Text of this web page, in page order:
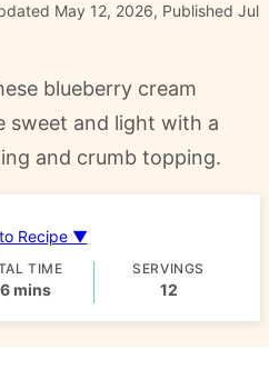
May 12, 2026, Published Jul
blueberry cream
sweet and light with a
and crumb topping.
Recipe ▼
TIME
minutes
mins
SERVINGS
12